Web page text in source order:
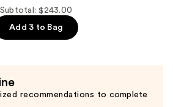
Subtotal: $243.00
Add 3 to Bag
recommendations to complete